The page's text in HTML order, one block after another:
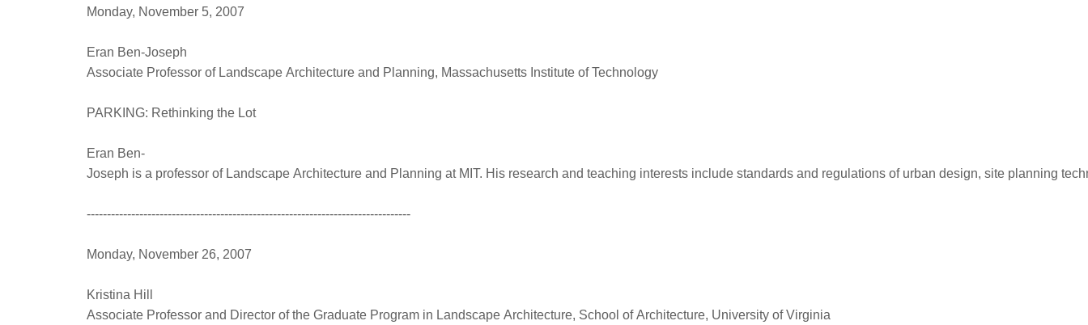
Monday, November 5, 2007
Eran Ben-Joseph
Associate Professor of Landscape Architecture and Planning, Massachusetts Institute of Technology
PARKING: Rethinking the Lot
Eran Ben-
Joseph is a professor of Landscape Architecture and Planning at MIT. His research and teaching interests include standards and regulations of urban design, site planning
--------------------------------------------------------------------------------
Monday, November 26, 2007
Kristina Hill
Associate Professor and Director of the Graduate Program in Landscape Architecture, School of Architecture, University of Virginia